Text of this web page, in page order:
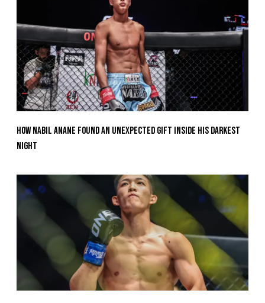
How Nabil Anane Found An Unexpected Gift Inside His Darkest
Night